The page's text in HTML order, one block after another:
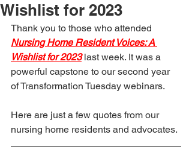
Wishlist for 2023
Thank you to those who attended
Nursing Home Resident Voices: A
Wishlist for 2023 last week. It was a
powerful capstone to our second year
of Transformation Tuesday webinars.
Here are just a few quotes from our
nursing home residents and advocates.